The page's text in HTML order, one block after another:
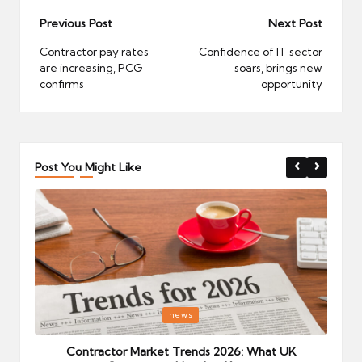
Post
navigation
Previous Post
Contractor pay rates
are increasing, PCG
confirms
Next Post
Confidence of IT sector
soars, brings new
opportunity
Post You Might Like
Posted
in
news
Contractor Market Trends 2026: What UK